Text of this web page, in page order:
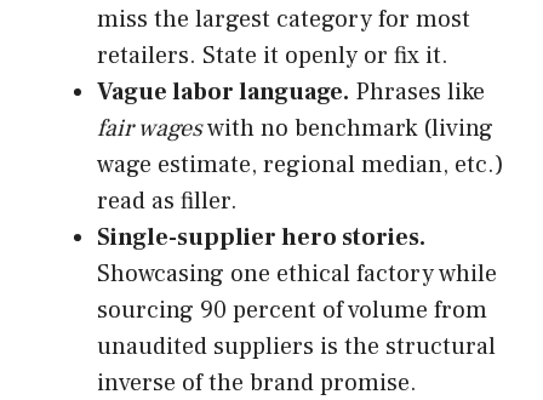
miss the largest category for most
retailers. State it openly or fix it.
Vague labor language. Phrases like
fair wageswith no benchmark (living
wage estimate, regional median, etc.)
read as filler.
Single-supplier hero stories.
Showcasing one ethical factory while
sourcing 90 percent of volume from
unaudited suppliers is the structural
inverse of the brand promise.